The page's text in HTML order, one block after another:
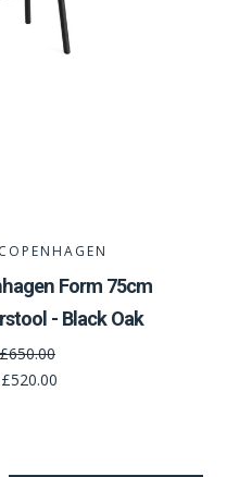
Form 75cm
- Black Oak
£650.00
£520.00